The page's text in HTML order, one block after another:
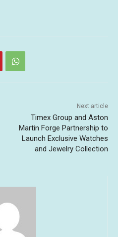
Next article
Timex Group and Aston
Martin Forge Partnership to
Launch Exclusive Watches
and Jewelry Collection